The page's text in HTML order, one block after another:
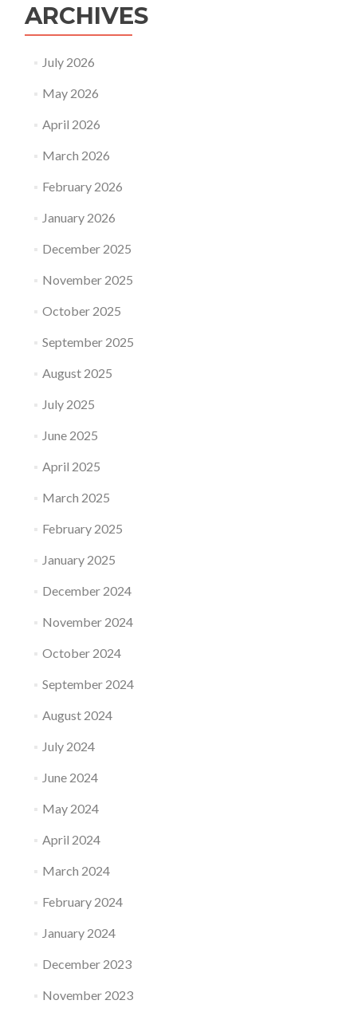
ARCHIVES
July 2026
May 2026
April 2026
March 2026
February 2026
January 2026
December 2025
November 2025
October 2025
September 2025
August 2025
July 2025
June 2025
April 2025
March 2025
February 2025
January 2025
December 2024
November 2024
October 2024
September 2024
August 2024
July 2024
June 2024
May 2024
April 2024
March 2024
February 2024
January 2024
December 2023
November 2023